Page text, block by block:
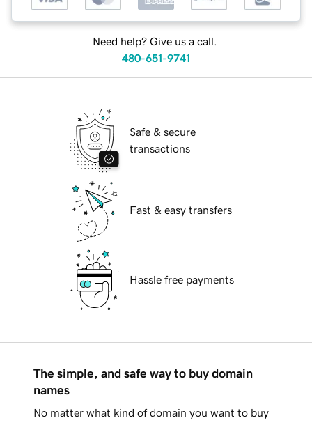
Need help? Give us a call.
480-651-9741
Safe & secure
transactions
Fast & easy transfers
Hassle free payments
The simple, and safe way to buy domain
names
No matter what kind of domain you want to buy